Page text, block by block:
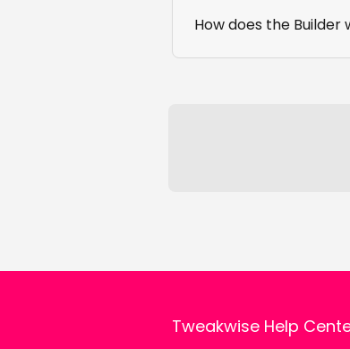
How does the Builder
Tweakwise Help